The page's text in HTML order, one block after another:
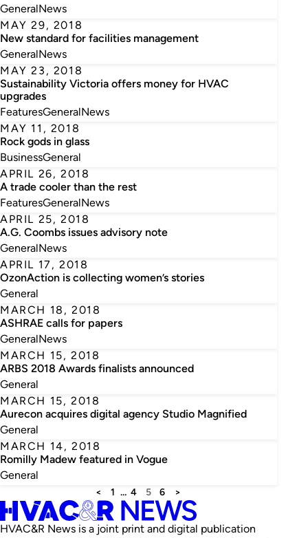
GeneralNews
MAY 29, 2018
New standard for facilities management
GeneralNews
MAY 23, 2018
Sustainability Victoria offers money for HVAC
upgrades
FeaturesGeneralNews
MAY 11, 2018
Rock gods in glass
BusinessGeneral
APRIL 26, 2018
A trade cooler than the rest
FeaturesGeneralNews
APRIL 25, 2018
A.G. Coombs issues advisory note
GeneralNews
APRIL 17, 2018
OzonAction is collecting women’s stories
General
MARCH 18, 2018
ASHRAE calls for papers
GeneralNews
MARCH 15, 2018
ARBS 2018 Awards finalists announced
General
MARCH 15, 2018
Aurecon acquires digital agency Studio Magnified
General
MARCH 14, 2018
Romilly Madew featured in Vogue
General
< 1 … 4 5 6 >
HVAC&R News is a joint print and digital publication